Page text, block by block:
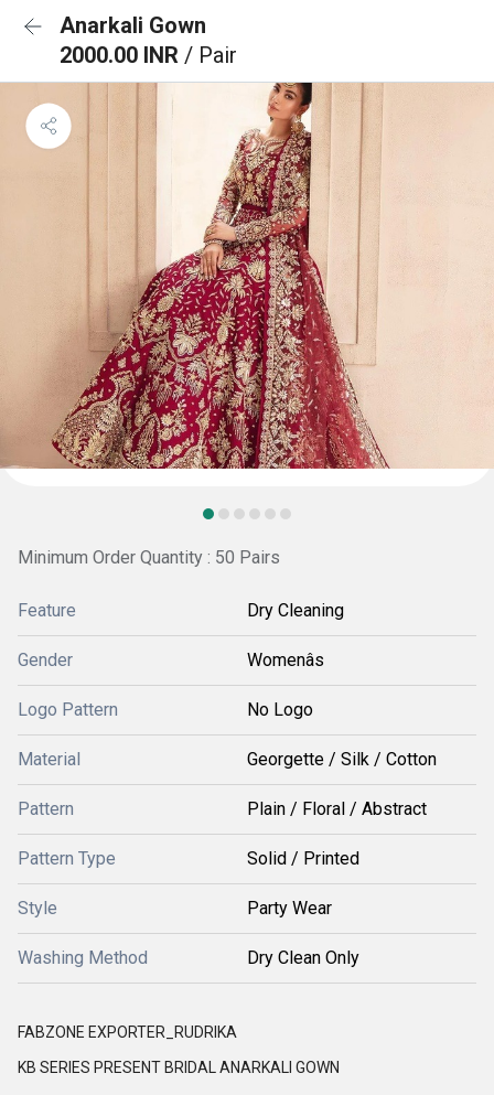
Anarkali Gown
2000.00 INR / Pair
Minimum Order Quantity : 50 Pairs
Feature Dry Cleaning
Gender Womenâs
Logo Pattern No Logo
Material Georgette / Silk / Cotton
Pattern Plain / Floral / Abstract
Pattern Type Solid / Printed
Style Party Wear
Washing Method Dry Clean Only
FABZONE EXPORTER_RUDRIKA
KB SERIES PRESENT BRIDAL ANARKALI GOWN